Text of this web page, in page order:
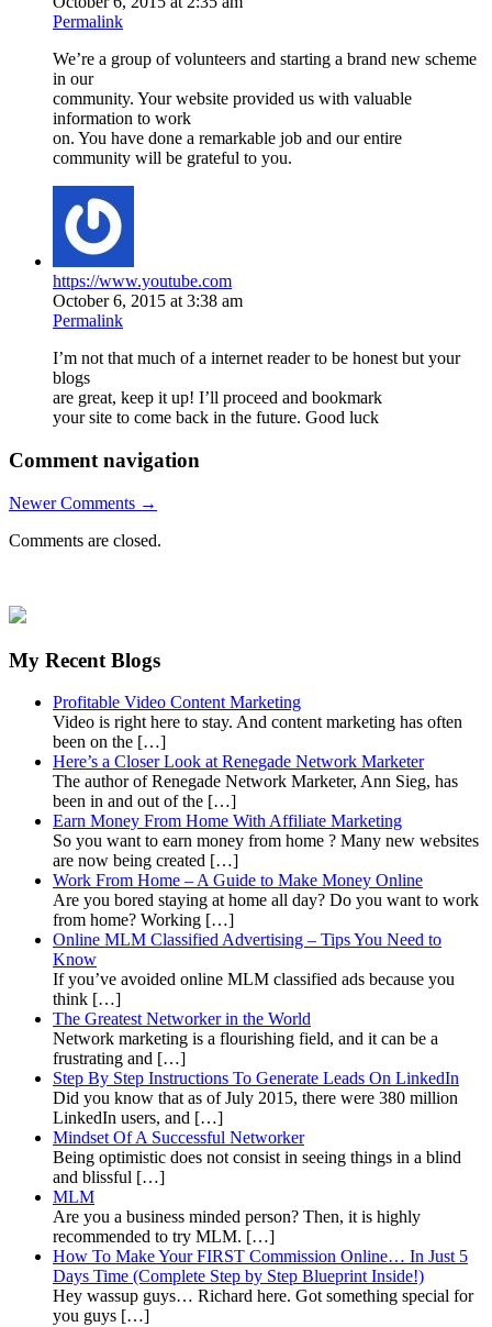
Permalink
We’re a group of volunteers and starting a brand new scheme
in our
community. Your website provided us with valuable
information to work
on. You have done a remarkable job and our entire
community will be grateful to you.
https://www.youtube.com
October 6, 2015 at 3:38 am
Permalink
I’m not that much of a internet reader to be honest but your
blogs
are great, keep it up! I’ll proceed and bookmark
your site to come back in the future. Good luck
Comment navigation
Newer Comments →
Comments are closed.
My Recent Blogs
Profitable Video Content Marketing
Video is right here to stay. And content marketing has often
been on the […]
Here’s a Closer Look at Renegade Network Marketer
The author of Renegade Network Marketer, Ann Sieg, has
been in and out of the […]
Earn Money From Home With Affiliate Marketing
So you want to earn money from home ? Many new websites
are now being created […]
Work From Home – A Guide to Make Money Online
Are you bored staying at home all day? Do you want to work
from home? Working […]
Online MLM Classified Advertising – Tips You Need to
Know
If you’ve avoided online MLM classified ads because you
think […]
The Greatest Networker in the World
Network marketing is a flourishing field, and it can be a
frustrating and […]
Step By Step Instructions To Generate Leads On LinkedIn
Did you know that as of July 2015, there were 380 million
LinkedIn users, and […]
Mindset Of A Successful Networker
Being optimistic does not consist in seeing things in a blind
and blissful […]
MLM
Are you a business minded person? Then, it is highly
recommended to try MLM. […]
How To Make Your FIRST Commission Online… In Just 5
Days Time (Complete Step by Step Blueprint Inside!)
Hey wassup guys… Richard here. Got something special for
you guys […]